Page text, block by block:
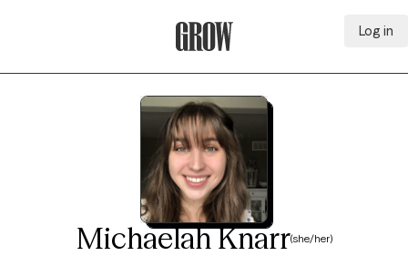
Log in
Michaelah Knarr(she/her)